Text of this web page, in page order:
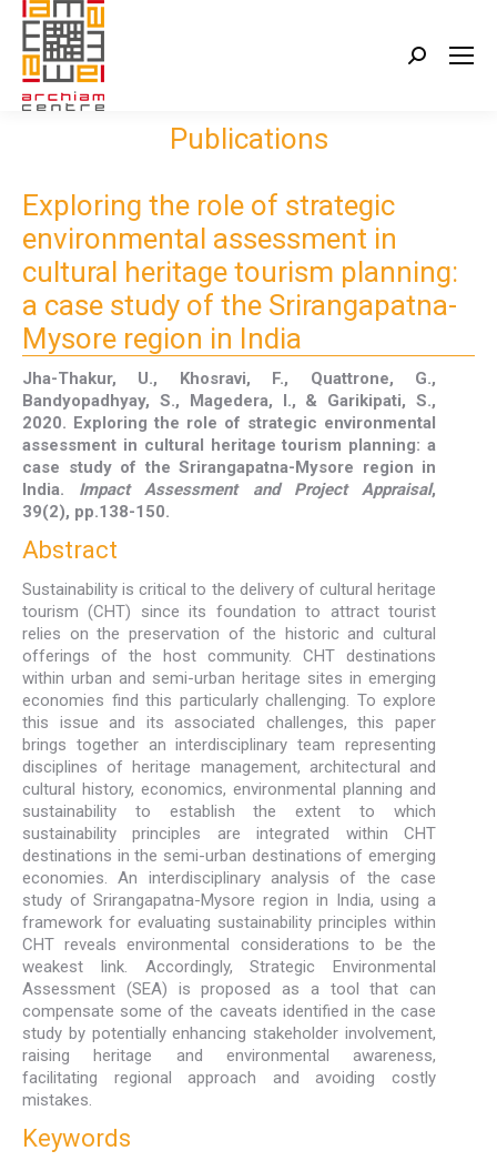
Search:
Publications
Exploring the role of strategic
environmental assessment in
cultural heritage tourism planning:
a case study of the Srirangapatna-
Mysore region in India
Jha-Thakur, U., Khosravi, F., Quattrone, G.,
Bandyopadhyay, S., Magedera, I., & Garikipati, S.,
2020. Exploring the role of strategic environmental
assessment in cultural heritage tourism planning: a
case study of the Srirangapatna-Mysore region in
India. Impact Assessment and Project Appraisal,
39(2), pp.138-150.
Abstract
Sustainability is critical to the delivery of cultural heritage
tourism (CHT) since its foundation to attract tourist
relies on the preservation of the historic and cultural
offerings of the host community. CHT destinations
within urban and semi-urban heritage sites in emerging
economies find this particularly challenging. To explore
this issue and its associated challenges, this paper
brings together an interdisciplinary team representing
disciplines of heritage management, architectural and
cultural history, economics, environmental planning and
sustainability to establish the extent to which
sustainability principles are integrated within CHT
destinations in the semi-urban destinations of emerging
economies. An interdisciplinary analysis of the case
study of Srirangapatna-Mysore region in India, using a
framework for evaluating sustainability principles within
CHT reveals environmental considerations to be the
weakest link. Accordingly, Strategic Environmental
Assessment (SEA) is proposed as a tool that can
compensate some of the caveats identified in the case
study by potentially enhancing stakeholder involvement,
raising heritage and environmental awareness,
facilitating regional approach and avoiding costly
mistakes.
Keywords